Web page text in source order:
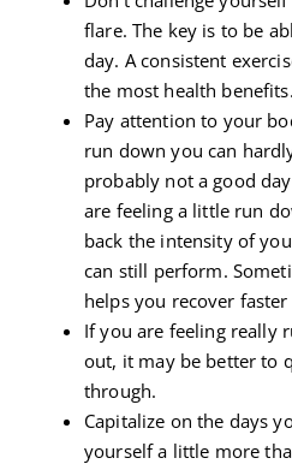
flare. The key is to be
day. A consistent
the most health benefits.
Pay attention to your
run down you can
probably not a good
are feeling a little run
back the intensity of
can still perform.
helps you recover
If you are feeling really
out, it may be better to
through.
Capitalize on the days
yourself a little more